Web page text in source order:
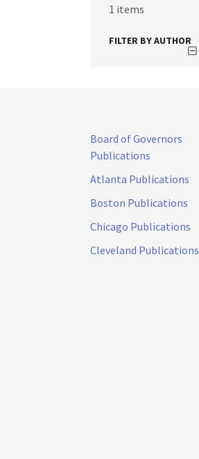
1 items
FILTER BY AUTHOR
Board of Governors
Publications
Atlanta Publications
Boston Publications
Chicago Publications
Cleveland Publications